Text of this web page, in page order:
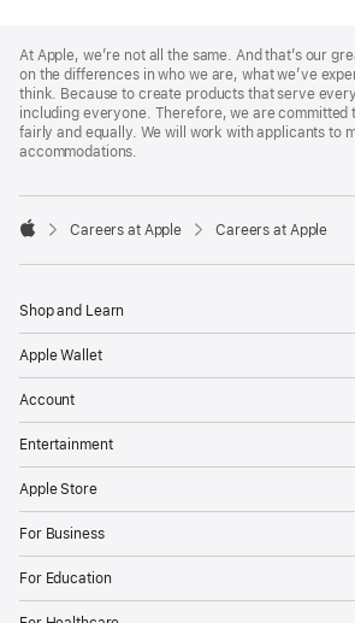
Footer
At Apple, we’re not all the same. And that’s our
on the differences in who we are, what we’ve
think. Because to create products that serve
including everyone. Therefore, we are committed
fairly and equally. We will work with applicants to
accommodations.

Careers at Apple Careers at Apple
Shop and Learn
Apple Wallet
Account
Entertainment
Apple Store
For Business
For Education